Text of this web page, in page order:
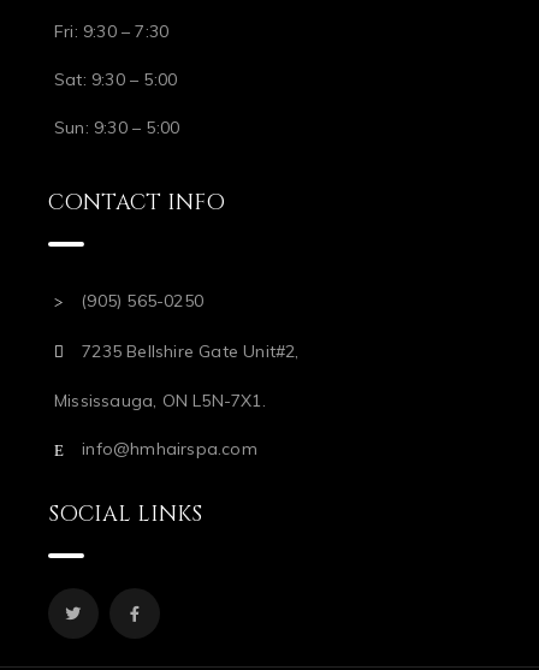
Fri: 9:30 – 7:30
Sat: 9:30 – 5:00
Sun: 9:30 – 5:00
CONTACT INFO
(905) 565-0250
7235 Bellshire Gate Unit#2,
Mississauga, ON L5N-7X1.
info@hmhairspa.com
SOCIAL LINKS